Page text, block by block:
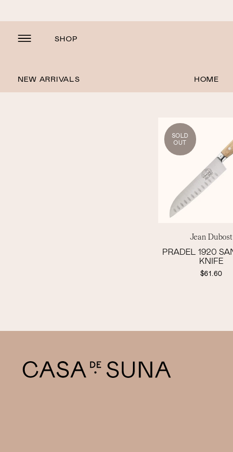
SHOP
NEW ARRIVALS HOME
SOLD
OUT
Jean Dubost
PRADEL 1920
KNIFE
$61.60